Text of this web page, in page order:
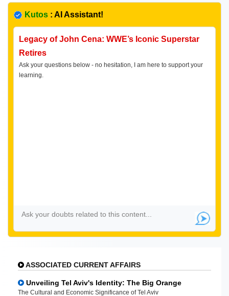
Kutos : AI Assistant!
Legacy of John Cena: WWE’s Iconic Superstar
Retires
Ask your questions below - no hesitation, I am here to support your
learning.
ASSOCIATED CURRENT AFFAIRS
Unveiling Tel Aviv's Identity: The Big Orange
The Cultural and Economic Significance of Tel Aviv